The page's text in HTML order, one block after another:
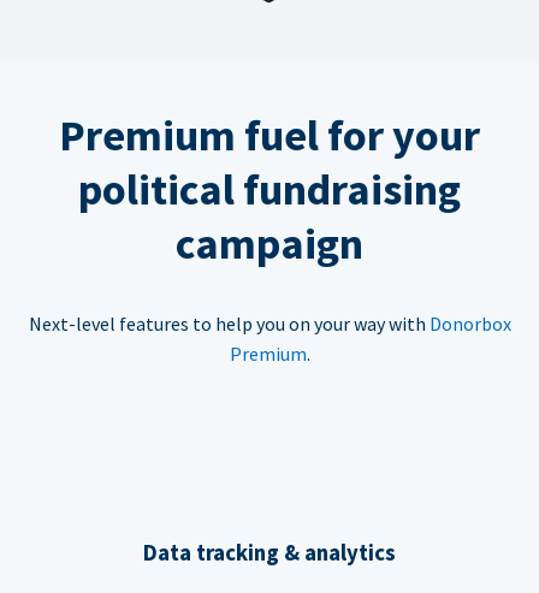
Premium fuel for your
political fundraising
campaign
Next-level features to help you on your way with Donorbox
Premium.
Data tracking & analytics